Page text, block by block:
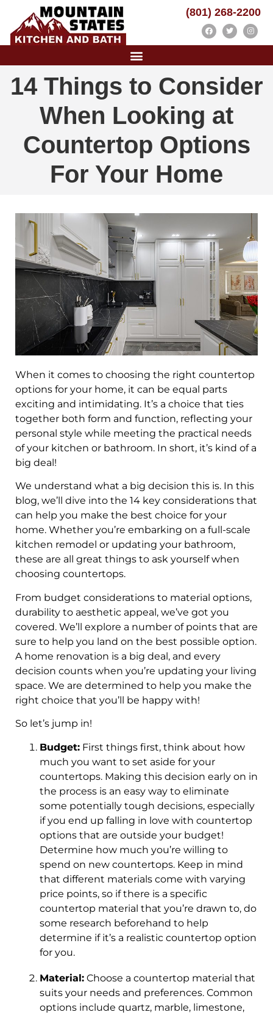
(801) 268-2200
14 Things to Consider
When Looking at
Countertop Options
For Your Home
When it comes to choosing the right countertop
options for your home, it can be equal parts
exciting and intimidating. It’s a choice that ties
together both form and function, reflecting your
personal style while meeting the practical needs
of your kitchen or bathroom. In short, it’s kind of a
big deal!
We understand what a big decision this is. In this
blog, we’ll dive into the 14 key considerations that
can help you make the best choice for your
home. Whether you’re embarking on a full-scale
kitchen remodel or updating your bathroom,
these are all great things to ask yourself when
choosing countertops.
From budget considerations to material options,
durability to aesthetic appeal, we’ve got you
covered. We’ll explore a number of points that are
sure to help you land on the best possible option.
A home renovation is a big deal, and every
decision counts when you’re updating your living
space. We are determined to help you make the
right choice that you’ll be happy with!
So let’s jump in!
Budget: First things first, think about how
much you want to set aside for your
countertops. Making this decision early on in
the process is an easy way to eliminate
some potentially tough decisions, especially
if you end up falling in love with countertop
options that are outside your budget!
Determine how much you’re willing to
spend on new countertops. Keep in mind
that different materials come with varying
price points, so if there is a specific
countertop material that you’re drawn to, do
some research beforehand to help
determine if it’s a realistic countertop option
for you.
Material: Choose a countertop material that
suits your needs and preferences. Common
options include quartz, marble, limestone,